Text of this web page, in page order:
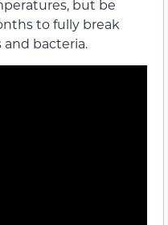
but be
to fully break
bacteria.